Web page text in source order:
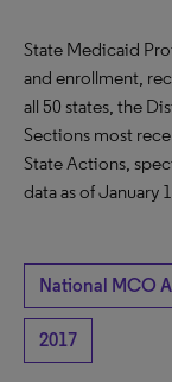
State Medicaid
and enrollment,
all 50 states, the
Sections most
State Actions,
data as of January
National MCO
2017